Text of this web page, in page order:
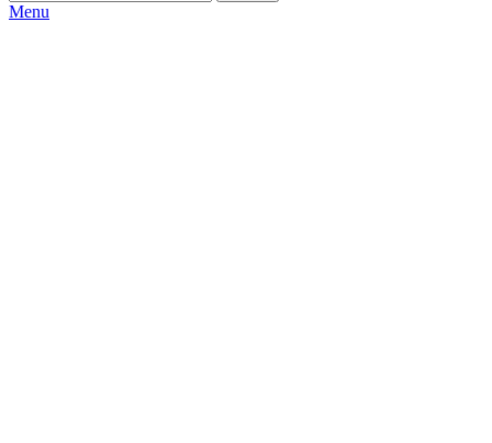
Menu